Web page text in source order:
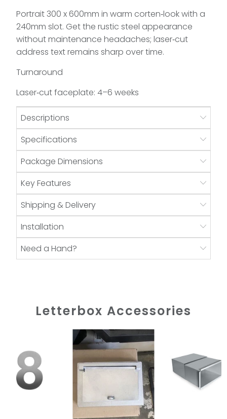
Portrait 300 x 600mm in warm corten‑look with a
240mm slot. Get the rustic steel appearance
without maintenance headaches; laser‑cut
address text remains sharp over time.
Turnaround
Laser‑cut faceplate: 4–6 weeks
Descriptions
Specifications
Package Dimensions
Key Features
Shipping & Delivery
Installation
Need a Hand?
Letterbox Accessories